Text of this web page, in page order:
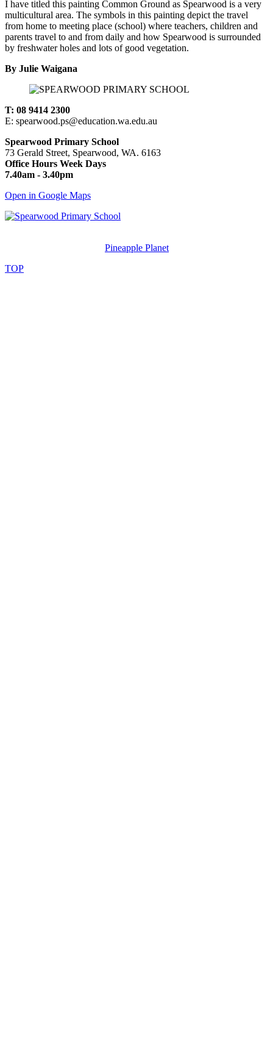
I have titled this painting Common Ground as Spearwood is a very
multicultural area. The symbols in this painting depict the travel
from home to meeting place (school) where teachers, children and
parents travel to and from daily and how Spearwood is surrounded
by freshwater holes and lots of good vegetation.
By Julie Waigana
T: 08 9414 2300
E: spearwood.ps@education.wa.edu.au
Spearwood Primary School
73 Gerald Street, Spearwood, WA. 6163
Office Hours Week Days
7.40am - 3.40pm
Open in Google Maps
Pineapple Planet
TOP